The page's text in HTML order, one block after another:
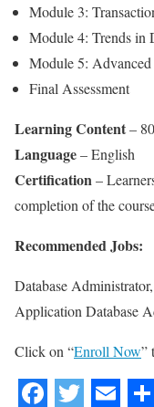
Module 3:
Module 4: Trends in
Module 5:
Final Assessment
Learning Content–
Language– English
Certification–
completion of the
Recommended Jobs:
Database
Application Database
Click on “Enroll Now”